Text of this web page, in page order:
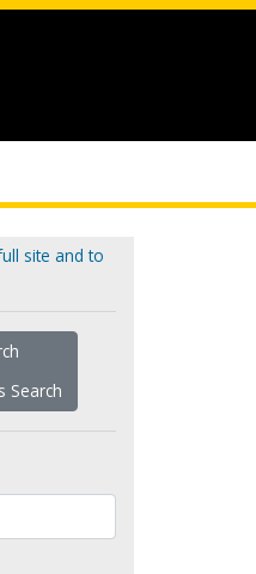
site and to
Search